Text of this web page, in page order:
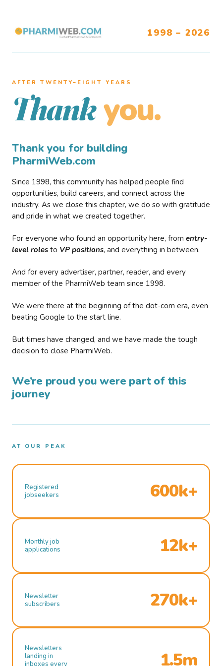
1998 – 2026
AFTER TWENTY–EIGHT YEARS
Thank you.
Thank you for building
PharmiWeb.com
Since 1998, this community has helped people find
opportunities, build careers, and connect across the
industry. As we close this chapter, we do so with gratitude
and pride in what we created together.
For everyone who found an opportunity here, from entry-
level roles to VP positions, and everything in between.
And for every advertiser, partner, reader, and every
member of the PharmiWeb team since 1998.
We were there at the beginning of the dot-com era, even
beating Google to the start line.
But times have changed, and we have made the tough
decision to close PharmiWeb.
We’re proud you were part of this
journey
AT OUR PEAK
Registered
jobseekers
600k+
Monthly job
applications
12k+
Newsletter
subscribers
270k+
Newsletters
landing in
inboxes every
1.5m